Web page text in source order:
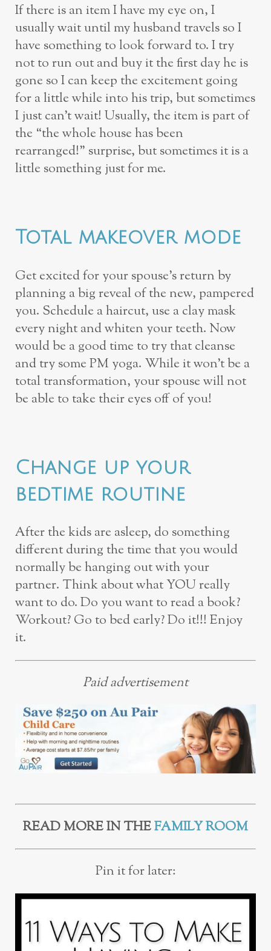
If there is an item I have my eye on, I
usually wait until my husband travels so I
have something to look forward to. I try
not to run out and buy it the first day he is
gone so I can keep the excitement going
for a little while into his trip, but sometimes
I just can’t wait! Usually, the item is part of
the “the whole house has been
rearranged!” surprise, but sometimes it is a
little something just for me.
Total makeover mode
Get excited for your spouse’s return by
planning a big reveal of the new, pampered
you. Schedule a haircut, use a clay mask
every night and whiten your teeth. Now
would be a good time to try that cleanse
and try some PM yoga. While it won’t be a
total transformation, your spouse will not
be able to take their eyes off of you!
Change up your
bedtime routine
After the kids are asleep, do something
different during the time that you would
normally be hanging out with your
partner. Think about what YOU really
want to do. Do you want to read a book?
Workout? Go to bed early? Do it!!! Enjoy
it.
Paid advertisement
READ MORE IN THEFAMILY ROOM
Pin it for later: